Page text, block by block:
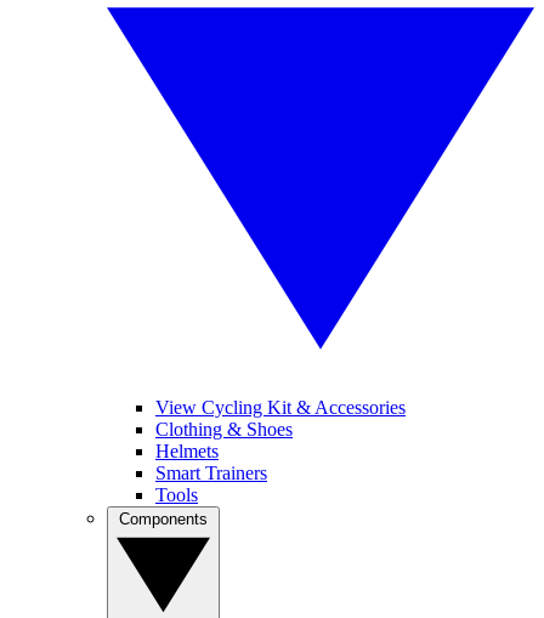
View Cycling Kit & Accessories
Clothing & Shoes
Helmets
Smart Trainers
Tools